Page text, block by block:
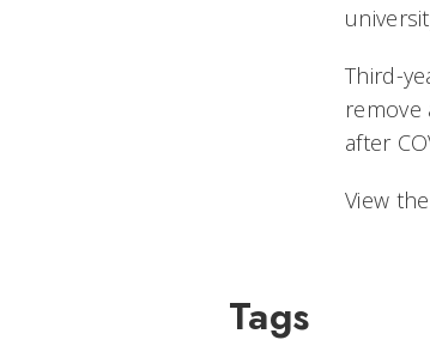
Third-
after
View the
Tags